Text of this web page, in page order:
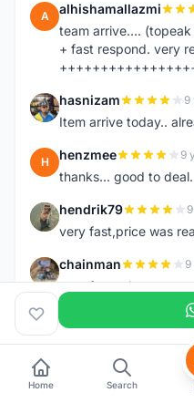
A alhishamallazmi
team arrive....
+ fast respond. very
H hasnizam 9
Item arrive today..
H henzmee 9
thanks... good to
H hendrik79
very fast,price was
C chainman
very fast,price was
recomaded to a
S
Very fast response
Jamall7675
Home Search